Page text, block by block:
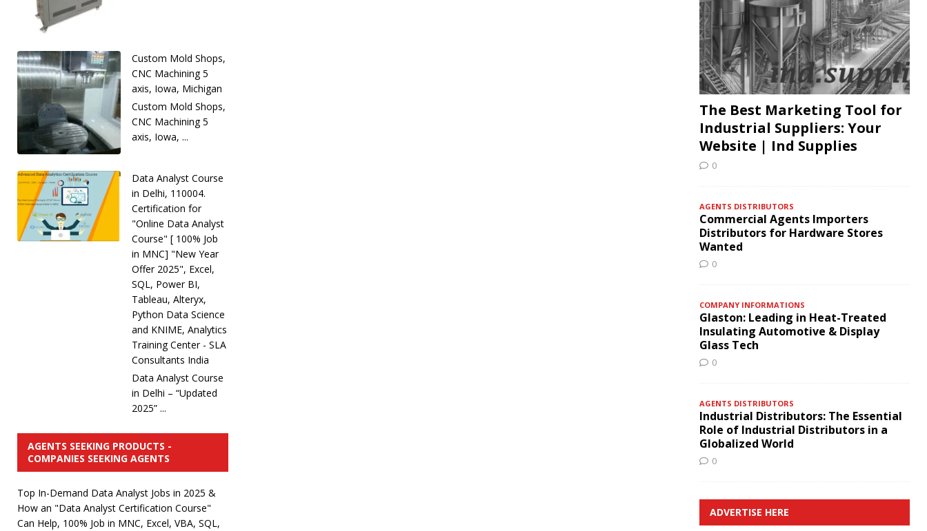
Custom Mold Shops,
CNC Machining 5
axis, Iowa, Michigan
Custom Mold Shops,
CNC Machining 5
axis, Iowa, ...
Data Analyst Course
in Delhi, 110004.
Certification for
"Online Data Analyst
Course" [ 100% Job
in MNC] "New Year
Offer 2025", Excel,
SQL, Power BI,
Tableau, Alteryx,
Python Data Science
and KNIME, Analytics
Training Center - SLA
Consultants India
Data Analyst Course
in Delhi – “Updated
2025” ...
AGENTS SEEKING PRODUCTS -
COMPANIES SEEKING AGENTS
Top In-Demand Data Analyst Jobs in 2025 &
How an "Data Analyst Certification Course"
Can Help, 100% Job in MNC, Excel, VBA, SQL,
The Best Marketing Tool for
Industrial Suppliers: Your
Website | Ind Supplies
0
AGENTS DISTRIBUTORS
Commercial Agents Importers
Distributors for Hardware Stores
Wanted
0
COMPANY INFORMATIONS
Glaston: Leading in Heat-Treated
Insulating Automotive & Display
Glass Tech
0
AGENTS DISTRIBUTORS
Industrial Distributors: The Essential
Role of Industrial Distributors in a
Globalized World
0
ADVERTISE HERE